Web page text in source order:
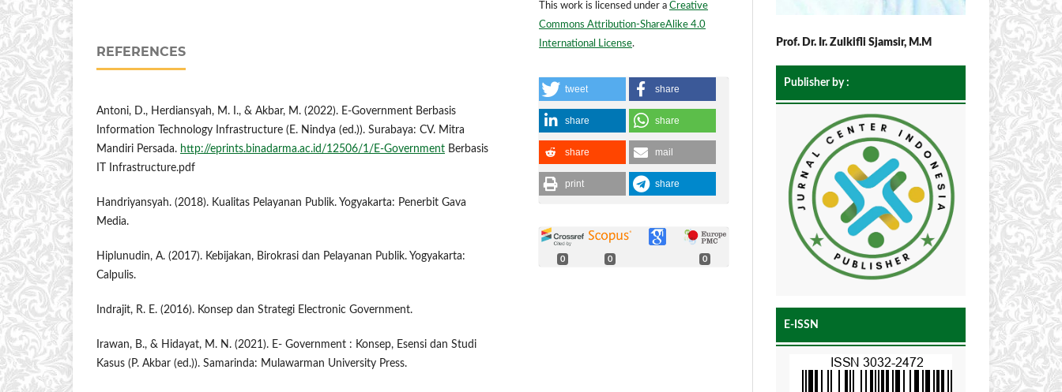
REFERENCES
Antoni, D., Herdiansyah, M. I., & Akbar, M. (2022). E-Government Berbasis
Information Technology Infrastructure (E. Nindya (ed.)). Surabaya: CV. Mitra
Mandiri Persada. http://eprints.binadarma.ac.id/12506/1/E-Government Berbasis
IT Infrastructure.pdf
Handriyansyah. (2018). Kualitas Pelayanan Publik. Yogyakarta: Penerbit Gava
Media.
Hiplunudin, A. (2017). Kebijakan, Birokrasi dan Pelayanan Publik. Yogyakarta:
Calpulis.
Indrajit, R. E. (2016). Konsep dan Strategi Electronic Government.
Irawan, B., & Hidayat, M. N. (2021). E- Government : Konsep, Esensi dan Studi
Kasus (P. Akbar (ed.)). Samarinda: Mulawarman University Press.
This work is licensed under a Creative
Commons Attribution-ShareAlike 4.0
International License.
tweet share
share share
share mail
print share
0 0 0
Prof. Dr. Ir. Zulkifli Sjamsir, M.M
Publisher by :
E-ISSN